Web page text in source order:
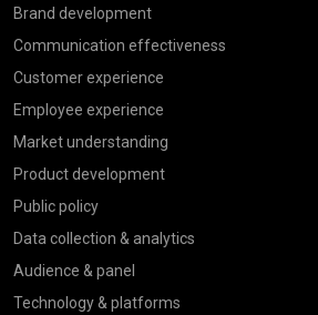
Brand development
Communication effectiveness
Customer experience
Employee experience
Market understanding
Product development
Public policy
Data collection & analytics
Audience & panel
Technology & platforms